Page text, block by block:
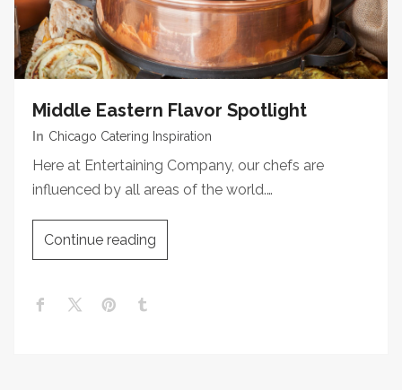
Middle Eastern Flavor Spotlight
In Chicago Catering Inspiration
Here at Entertaining Company, our chefs are
influenced by all areas of the world.…
Continue reading